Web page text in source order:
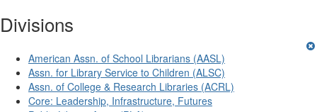
Divisions
American Assn. of School Librarians (AASL)
Assn. for Library Service to Children (ALSC)
Assn. of College & Research Libraries (ACRL)
Core: Leadership, Infrastructure, Futures